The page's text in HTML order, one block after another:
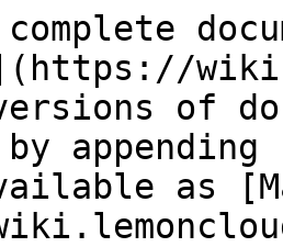
of
as